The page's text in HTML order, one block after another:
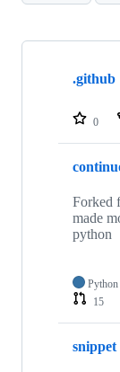
Showing
repositories
.github
0
Forked
made
python
Python
15
snippet